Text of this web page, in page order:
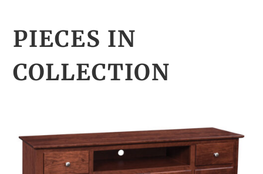
PIECES IN
COLLECTION